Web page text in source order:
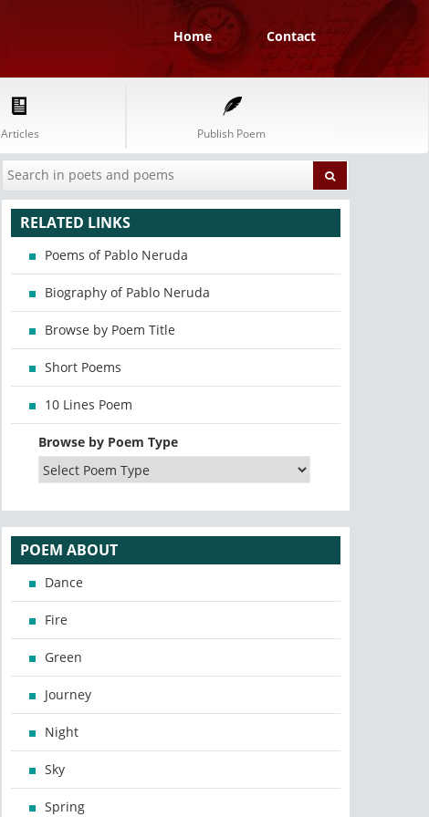
Home Contact
Articles Publish Poem
RELATED LINKS
Poems of Pablo Neruda
Biography of Pablo Neruda
Browse by Poem Title
Short Poems
10 Lines Poem
Browse by Poem Type
POEM ABOUT
Dance
Fire
Green
Journey
Night
Sky
Spring